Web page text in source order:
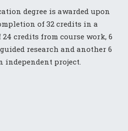
degree is awarded upon
of 32 credits in a
credits from course work, 6
research and another 6
independent project.